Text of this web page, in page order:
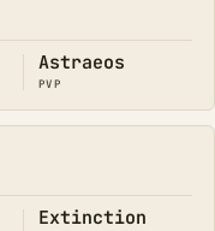
Astraeos
PVP
Extinction